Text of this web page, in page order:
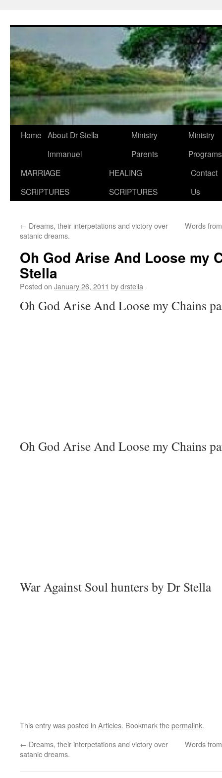
Home About Dr Stella
Immanuel
Ministry
Parents
Ministry
Programs
MARRIAGE
SCRIPTURES
HEALING
SCRIPTURES
Contact
Us
← Dreams, their interpetations and victory over
satanic dreams.
Words
Oh God Arise And Loose my
Stella
Posted on January 26, 2011 bydrstella
Oh God Arise And Loose my Chains
Oh God Arise And Loose my Chains
War Against Soul hunters by Dr Stella
This entry was posted in Articles. Bookmark thepermalink.
← Dreams, their interpetations and victory over
satanic dreams.
Words